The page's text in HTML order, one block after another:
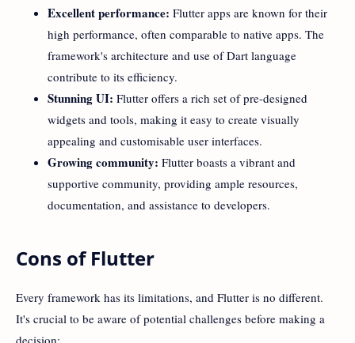
Excellent performance: Flutter apps are known for their
high performance, often comparable to native apps. The
framework's architecture and use of Dart language
contribute to its efficiency.
Stunning UI: Flutter offers a rich set of pre-designed
widgets and tools, making it easy to create visually
appealing and customisable user interfaces.
Growing community: Flutter boasts a vibrant and
supportive community, providing ample resources,
documentation, and assistance to developers.
Cons of Flutter
Every framework has its limitations, and Flutter is no different.
It's crucial to be aware of potential challenges before making a
decision: